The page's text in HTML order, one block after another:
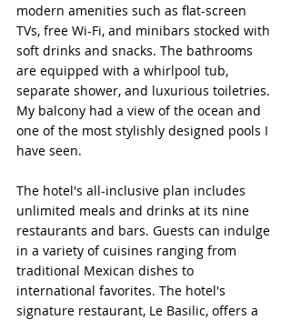
modern amenities such as flat-screen
TVs, free Wi-Fi, and minibars stocked with
soft drinks and snacks. The bathrooms
are equipped with a whirlpool tub,
separate shower, and luxurious toiletries.
My balcony had a view of the ocean and
one of the most stylishly designed pools I
have seen.
The hotel's all-inclusive plan includes
unlimited meals and drinks at its nine
restaurants and bars. Guests can indulge
in a variety of cuisines ranging from
traditional Mexican dishes to
international favorites. The hotel's
signature restaurant, Le Basilic, offers a